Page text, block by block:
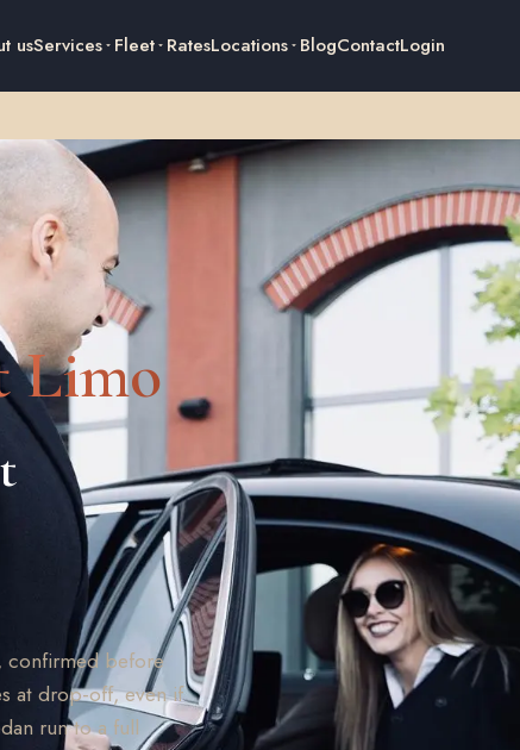
usServices Fleet RatesLocations BlogContactLogin
confirmed before
at drop-off, even if
run to a full